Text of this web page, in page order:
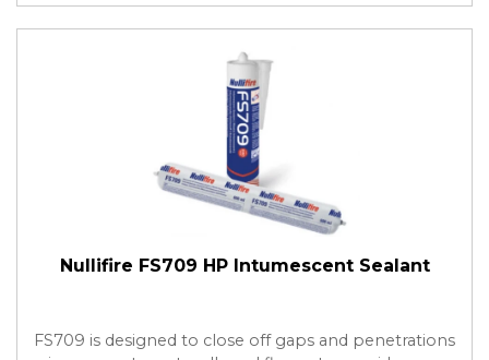
Nullifire FS709 HP Intumescent Sealant
FS709 is designed to close off gaps and penetrations